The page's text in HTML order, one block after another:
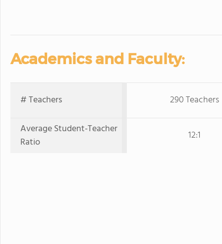
Academics and Faculty:
# Teachers
290 Teachers
Average Student-Teacher
Ratio
12:1